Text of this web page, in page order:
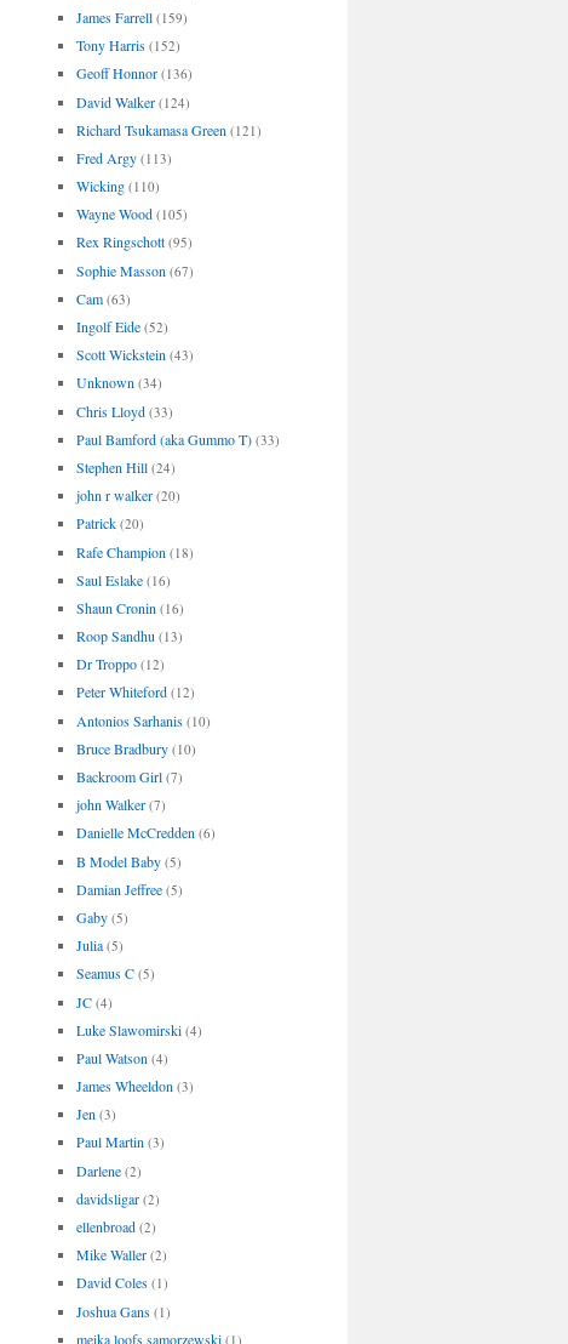
James Farrell (159)
Tony Harris (152)
Geoff Honnor (136)
David Walker (124)
Richard Tsukamasa Green (121)
Fred Argy (113)
Wicking (110)
Wayne Wood (105)
Rex Ringschott (95)
Sophie Masson (67)
Cam (63)
Ingolf Eide (52)
Scott Wickstein (43)
Unknown (34)
Chris Lloyd (33)
Paul Bamford (aka Gummo T) (33)
Stephen Hill (24)
john r walker (20)
Patrick (20)
Rafe Champion (18)
Saul Eslake (16)
Shaun Cronin (16)
Roop Sandhu (13)
Dr Troppo (12)
Peter Whiteford (12)
Antonios Sarhanis (10)
Bruce Bradbury (10)
Backroom Girl (7)
john Walker (7)
Danielle McCredden (6)
B Model Baby (5)
Damian Jeffree (5)
Gaby (5)
Julia (5)
Seamus C (5)
JC (4)
Luke Slawomirski (4)
Paul Watson (4)
James Wheeldon (3)
Jen (3)
Paul Martin (3)
Darlene (2)
davidsligar (2)
ellenbroad (2)
Mike Waller (2)
David Coles (1)
Joshua Gans (1)
meika loofs samorzewski (1)